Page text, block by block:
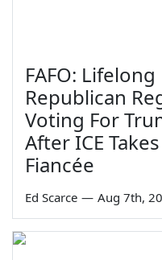
FAFO: Lifelong
Republican
Voting For
After ICE
Fiancée
Ed Scarce — Aug 7th,